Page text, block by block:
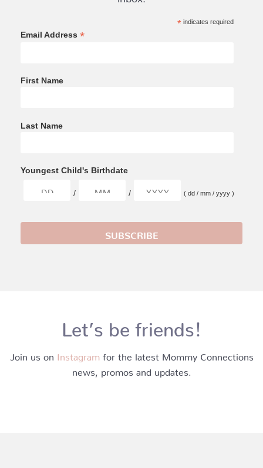
*indicates required
Email Address *
First Name
Last Name
Youngest Child's Birthdate
/ / ( dd / mm / yyyy )
Let’s be friends!
Join us on Instagram for the latest Mommy Connections
news, promos and updates.